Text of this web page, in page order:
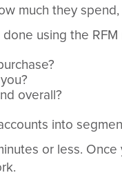
much they spend,
using the RFM
overall?
into
or less.